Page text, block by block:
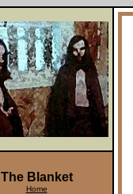
The Blanket
Home